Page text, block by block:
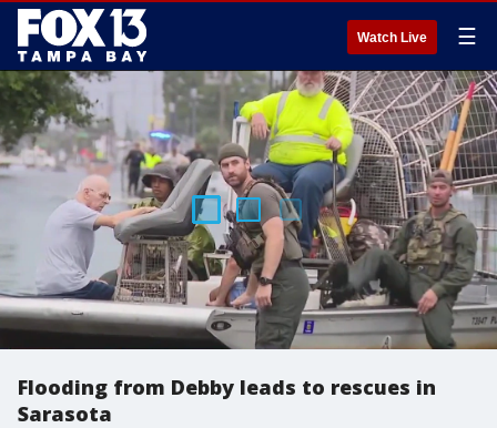
Watch Live ☰
Flooding from Debby leads to rescues in
Sarasota